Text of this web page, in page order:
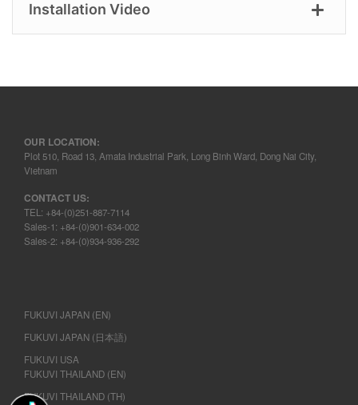
Installation Video
OUR LOCATION:
Plot 510, Road 13, Amata Industrial Park, Long Binh Ward, Dong Nai City,
Vietnam
CONTACT US:
TEL: +84-(0)251-887-7114
Sales-1: +84-(0)901-634-002
Sales-2: +84-(0)934-936-292
FUKUVI JAPAN (EN)
FUKUVI JAPAN (日本語)
FUKUVI USA
FUKUVI THAILAND (EN)
FUKUVI THAILAND (TH)